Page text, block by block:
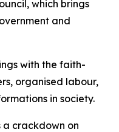
which brings
and
with the faith-
organised labour,
in society.
a crackdown on